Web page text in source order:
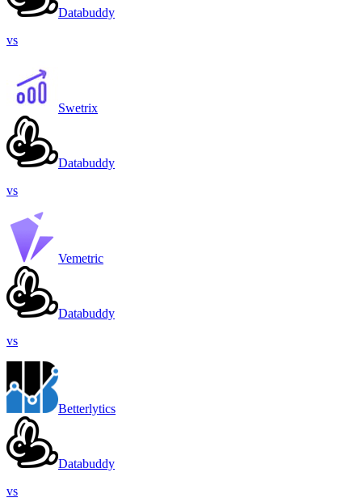
Databuddy
vs
Swetrix
Databuddy
vs
Vemetric
Databuddy
vs
Betterlytics
Databuddy
vs